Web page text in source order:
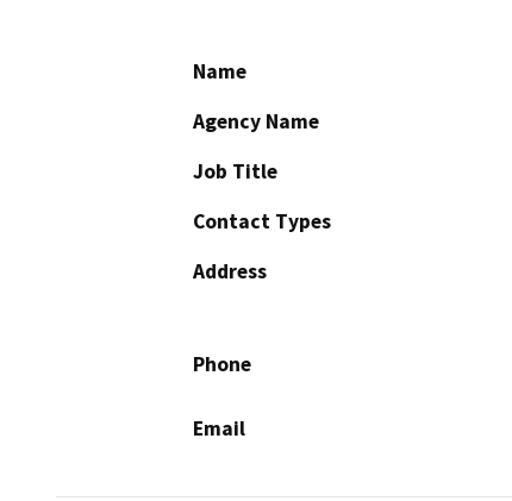
Name
Agency Name
Job Title
Contact Types
Address
Phone
Email